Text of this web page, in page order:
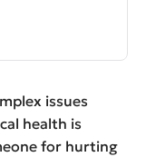
issues
health is
for hurting